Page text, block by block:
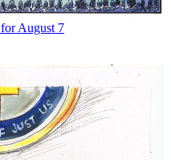
August 7